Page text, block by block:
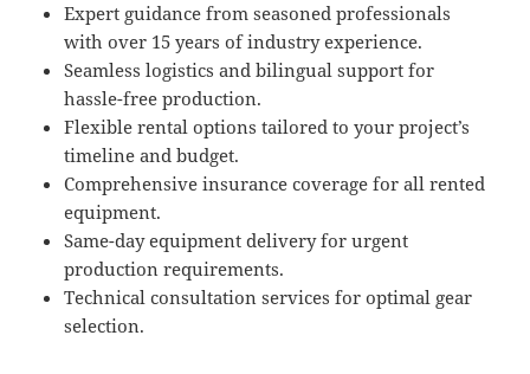
Expert guidance from seasoned professionals
with over 15 years of industry experience.
Seamless logistics and bilingual support for
hassle-free production.
Flexible rental options tailored to your project’s
timeline and budget.
Comprehensive insurance coverage for all rented
equipment.
Same-day equipment delivery for urgent
production requirements.
Technical consultation services for optimal gear
selection.